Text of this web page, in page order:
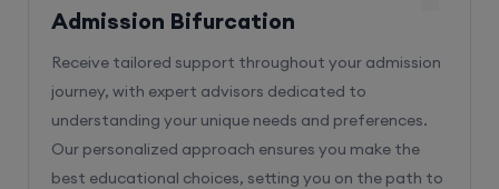
Admission Bifurcation
Receive tailored support throughout your admission
journey, with expert advisors dedicated to
understanding your unique needs and preferences.
Our personalized approach ensures you make the
best educational choices, setting you on the path to